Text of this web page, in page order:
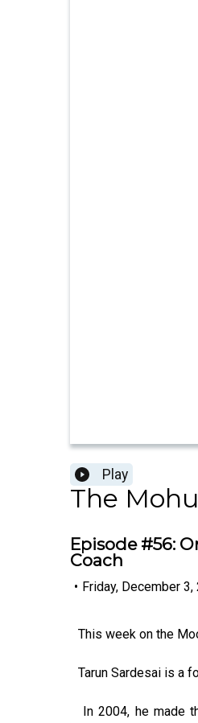
Play
The
Episode #56:
Coach
• Friday, December 3,
This week on the
Tarun Sardesai is a
In 2004, he made